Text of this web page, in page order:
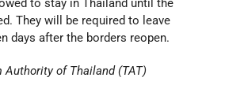
to stay in Thailand until the
They will be required to leave
days after the borders reopen.
Authority of Thailand (TAT)